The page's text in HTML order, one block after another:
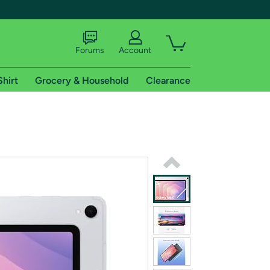
shipping addresses.
of Amazon Prime
Forums Account
Grocery & Household Clearance